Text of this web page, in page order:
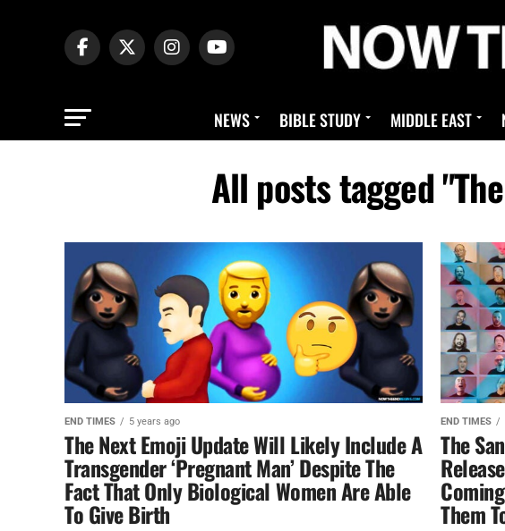
NEWS BIBLE STUDY MIDDLE EAST
All posts tagged
END TIMES 5 years ago
The Next Emoji Update Will Likely Include A
Transgender ‘Pregnant Man’ Despite The
Fact That Only Biological Women Are Able
To Give Birth
END TIMES
The
Them